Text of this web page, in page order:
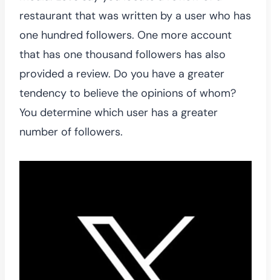
restaurant that was written by a user who has
one hundred followers. One more account
that has one thousand followers has also
provided a review. Do you have a greater
tendency to believe the opinions of whom?
You determine which user has a greater
number of followers.